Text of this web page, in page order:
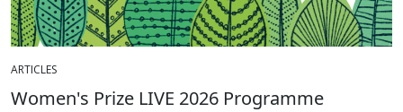
ARTICLES
Women's Prize LIVE 2026 Programme